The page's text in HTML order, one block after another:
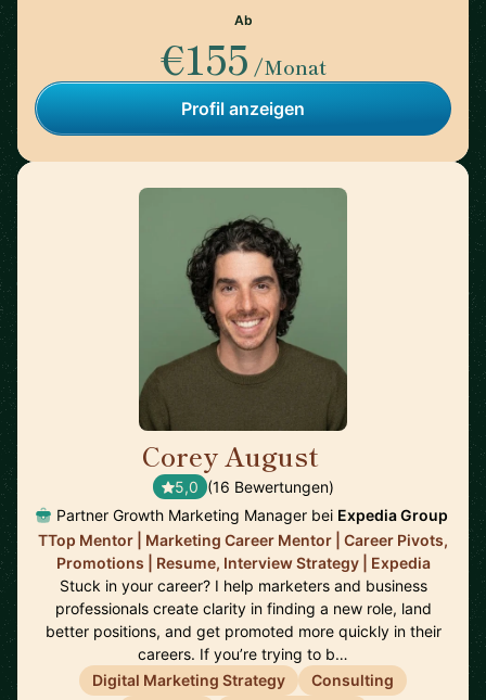
Ab
€155 /Monat
Profil anzeigen
Corey August
5,0 (16 Bewertungen)
Partner Growth Marketing Manager bei Expedia Group
TTop Mentor | Marketing Career Mentor | Career Pivots,
Promotions | Resume, Interview Strategy | Expedia
Stuck in your career? I help marketers and business
professionals create clarity in finding a new role, land
better positions, and get promoted more quickly in their
careers. If you’re trying to b…
Digital Marketing Strategy
Consulting